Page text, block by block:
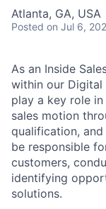
Atlanta, GA, USA
Posted on Jul 6,
As an Inside
within our Digital
play a key role
sales motion
qualification, and
be responsible
customers,
identifying
solutions.